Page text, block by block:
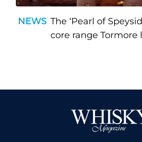
NEWS The ‘Pearl of
core range Tormore